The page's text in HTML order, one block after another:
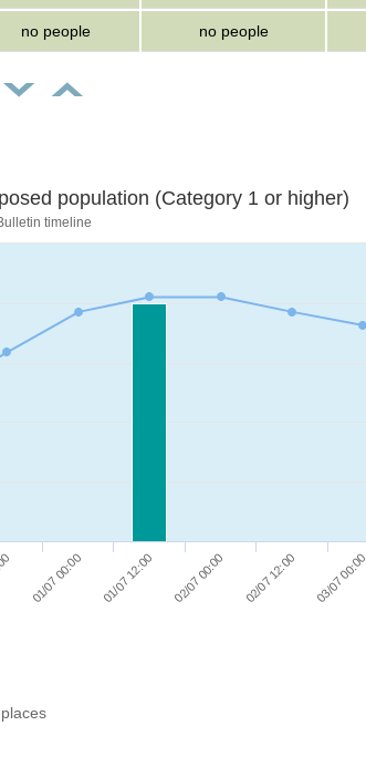
no people no people
speed and exposed population (Category 1 or higher)
timeline
01/07 00:00 01/07 12:00 02/07 00:00 02/07 12:00 03/07 00:00